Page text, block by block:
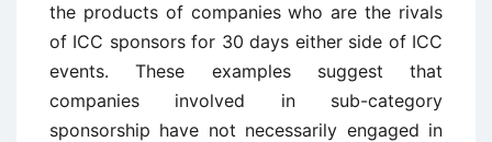
the products of companies who are the rivals
of ICC sponsors for 30 days either side of ICC
events. These examples suggest that
companies involved in sub-category
sponsorship have not necessarily engaged in